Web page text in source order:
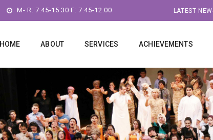
M- R: 7:45-15:30 F: 7.45-12.00 LATEST
HOME ABOUT SERVICES ACHIEVEMENTS